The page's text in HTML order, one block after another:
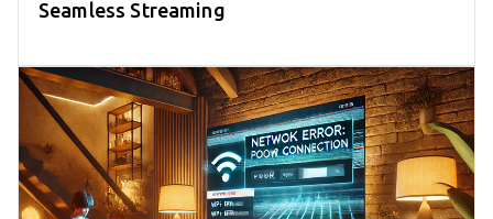
Seamless Streaming